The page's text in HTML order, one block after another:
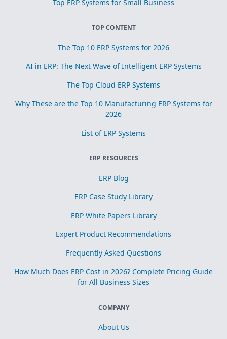
Top ERP Systems for Small Business
TOP CONTENT
The Top 10 ERP Systems for 2026
AI in ERP: The Next Wave of Intelligent ERP Systems
The Top Cloud ERP Systems
Why These are the Top 10 Manufacturing ERP Systems for
2026
List of ERP Systems
ERP RESOURCES
ERP Blog
ERP Case Study Library
ERP White Papers Library
Expert Product Recommendations
Frequently Asked Questions
How Much Does ERP Cost in 2026? Complete Pricing Guide
for All Business Sizes
COMPANY
About Us